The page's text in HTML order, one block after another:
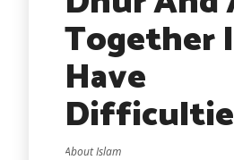
Together
Have
About Islam